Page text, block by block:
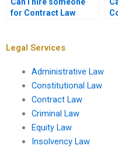
for Contract Law
Legal Services
Administrative Law
Constitutional Law
Contract Law
Criminal Law
Equity Law
Insolvency Law